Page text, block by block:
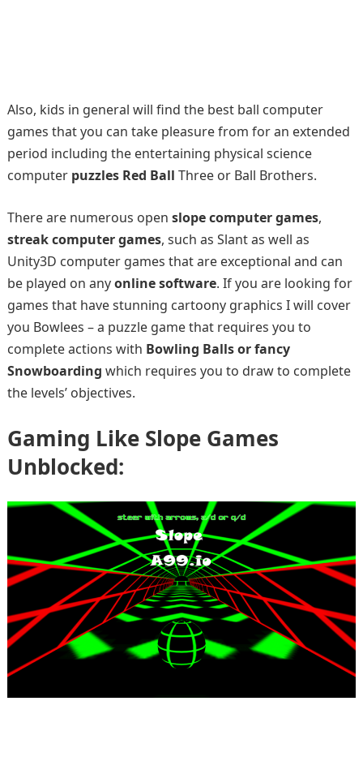
Also, kids in general will find the best ball computer
games that you can take pleasure from for an extended
period including the entertaining physical science
computer puzzles Red Ball Three or Ball Brothers.
There are numerous open slope computer games,
streak computer games, such as Slant as well as
Unity3D computer games that are exceptional and can
be played on anyonline software. If you are looking for
games that have stunning cartoony graphics I will cover
you Bowlees – a puzzle game that requires you to
complete actions with Bowling Balls or fancy
Snowboarding which requires you to draw to complete
the levels’ objectives.
Gaming Like Slope Games
Unblocked: